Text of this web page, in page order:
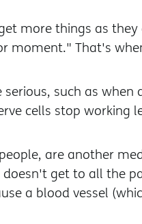
more things as
moment." That's
such as when
cells stop working
are another
get to all the
a blood vessel